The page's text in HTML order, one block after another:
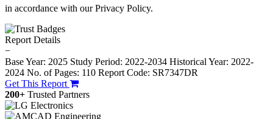
in accordance with our Privacy Policy.
Report Details
−
Base Year: 2025 Study Period: 2022-2034 Historical Year: 2022-
2024 No. of Pages: 110 Report Code: SR7347DR
Get This Report
200+ Trusted Partners